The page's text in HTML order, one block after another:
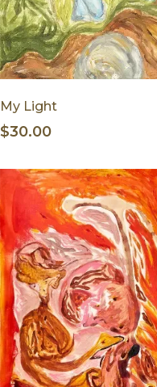
My Light
$30.00